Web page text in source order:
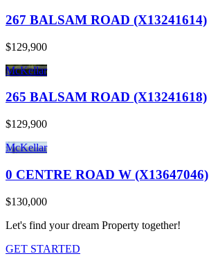
267 BALSAM ROAD (X13241614)
$129,900
McKellar
265 BALSAM ROAD (X13241618)
$129,900
McKellar
0 CENTRE ROAD W (X13647046)
$130,000
Let's find your dream Property together!
GET STARTED